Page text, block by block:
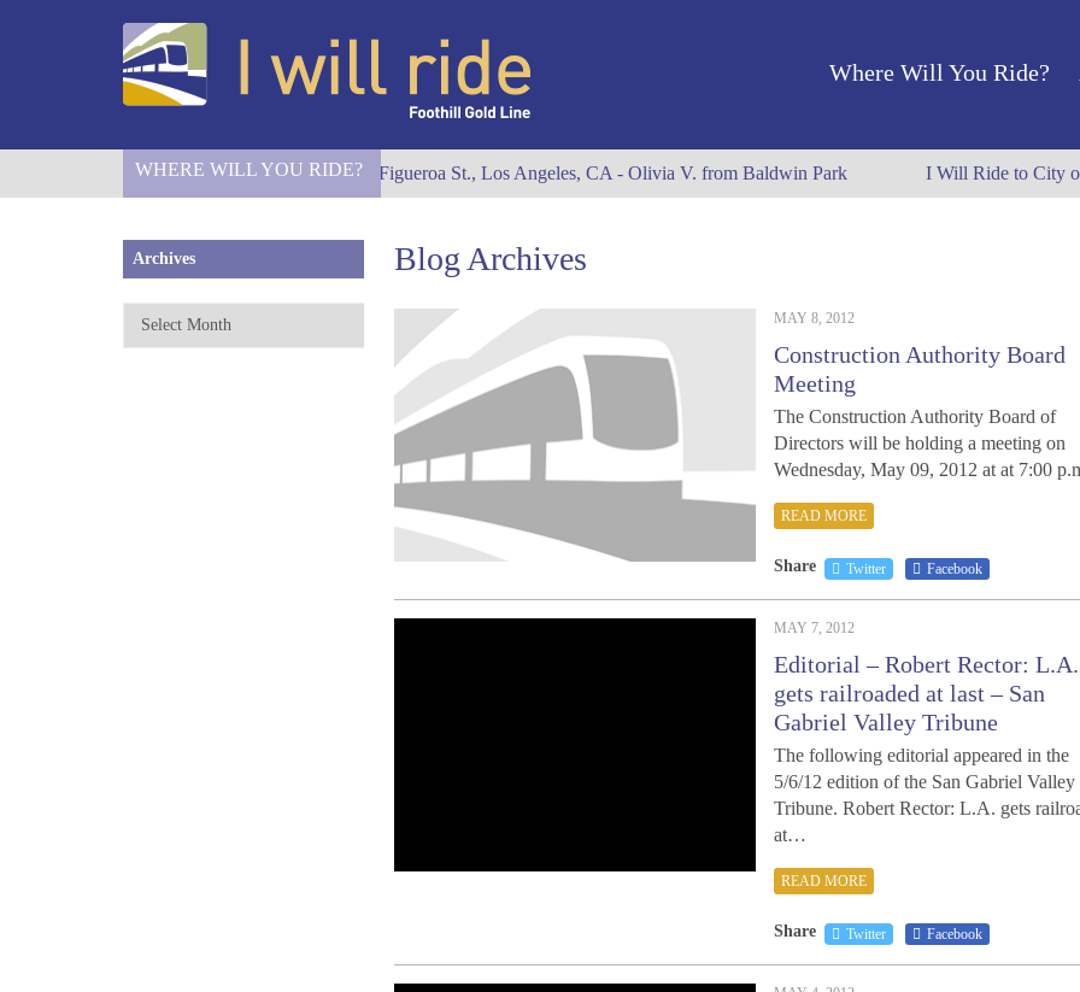
Where Will You Ride?
WHERE WILL YOU RIDE?
I Will Ride to S. Figueroa St., Los Angeles, CA - Olivia V. from Baldwin Park I Will Ride to City of
Archives
Archives
Blog Archives
MAY 8, 2012
Construction Authority Board
Meeting
The Construction Authority Board of
Directors will be holding a meeting on
Wednesday, May 09, 2012 at at 7:00
READ MORE
Share Twitter Facebook
MAY 7, 2012
Editorial – Robert Rector: L.A.
gets railroaded at last – San
Gabriel Valley Tribune
The following editorial appeared in the
5/6/12 edition of the San Gabriel Valley
Tribune. Robert Rector: L.A. gets
at…
READ MORE
Share Twitter Facebook